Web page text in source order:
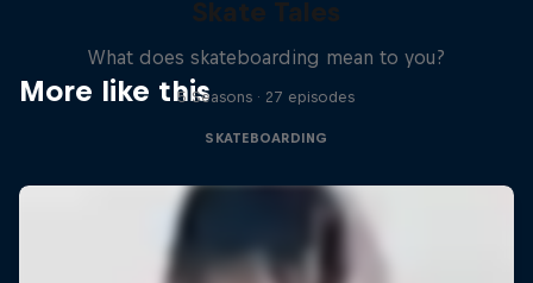
More like this
Skate Tales
What does skateboarding mean to you?
5 Seasons · 27 episodes
SKATEBOARDING